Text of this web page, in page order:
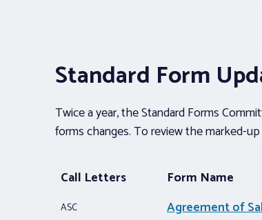
Standard Form
Twice a year, the Standard Forms
forms changes. To review the marked-
Call Letters Form Name
ASC Agreement of